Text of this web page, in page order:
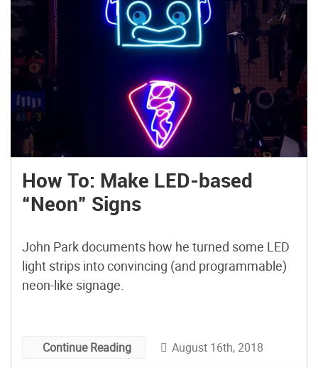
How To: Make LED-based
“Neon” Signs
John Park documents how he turned some LED
light strips into convincing (and programmable)
neon-like signage.
Continue Reading August 16th, 2018